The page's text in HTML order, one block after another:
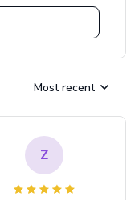
Most recent
Z